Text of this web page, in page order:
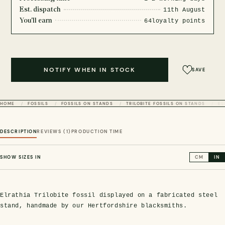
Est. dispatch 11th August
You'll earn 64loyalty points
NOTIFY WHEN IN STOCK SAVE
HOME FOSSILS FOSSILS ON STANDS TRILOBITE FOSSILS ON STANDS
DESCRIPTIONREVIEWS (1) PRODUCTION TIME
SHOW SIZES IN CM IN
Elrathia Trilobite fossil displayed on a fabricated steel
stand, handmade by our Hertfordshire blacksmiths.